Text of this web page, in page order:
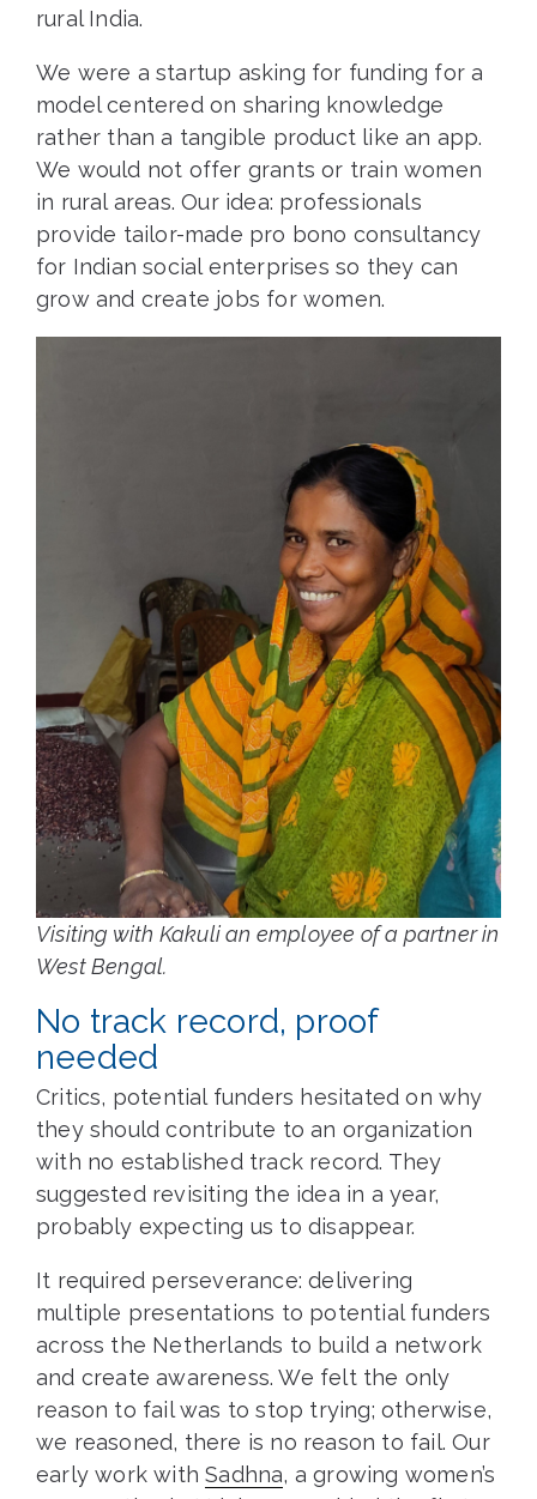
rural India.
We were a startup asking for funding for a
model centered on sharing knowledge
rather than a tangible product like an app.
We would not offer grants or train women
in rural areas. Our idea: professionals
provide tailor-made pro bono consultancy
for Indian social enterprises so they can
grow and create jobs for women.
Visiting with Kakuli an employee of a partner in
West Bengal.
No track record, proof
needed
Critics, potential funders hesitated on why
they should contribute to an organization
with no established track record. They
suggested revisiting the idea in a year,
probably expecting us to disappear.
It required perseverance: delivering
multiple presentations to potential funders
across the Netherlands to build a network
and create awareness. We felt the only
reason to fail was to stop trying; otherwise,
we reasoned, there is no reason to fail. Our
early work withSadhna, a growing women’s